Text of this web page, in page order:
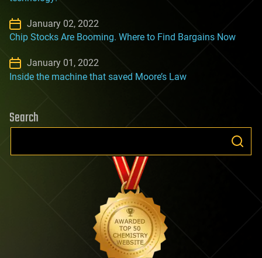
January 02, 2022
Chip Stocks Are Booming. Where to Find Bargains Now
January 01, 2022
Inside the machine that saved Moore’s Law
Search